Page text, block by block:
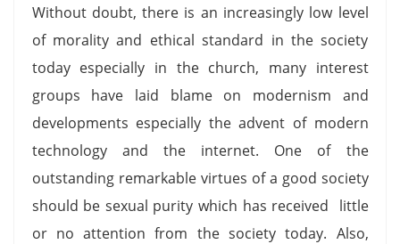
Without doubt, there is an increasingly low level
of morality and ethical standard in the society
today especially in the church, many interest
groups have laid blame on modernism and
developments especially the advent of modern
technology and the internet. One of the
outstanding remarkable virtues of a good society
should be sexual purity which has received little
or no attention from the society today. Also,